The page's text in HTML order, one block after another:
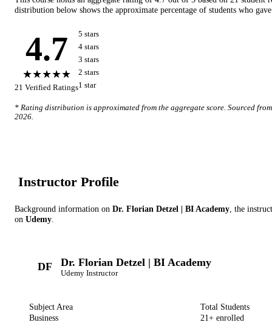
distribution below shows the approximate percentage of students who
4.7
★★★★★
21 Verified Ratings
5 stars
4 stars
3 stars
2 stars
1 star
* Rating distribution is approximated from the aggregate score. Sourced
2026.
Instructor Profile
Background information on Dr. Florian Detzel | BI Academy , the
on Udemy
DF Dr. Florian Detzel | BI Academy
Udemy Instructor
Subject Area
Business
Total Students
21 + enrolled